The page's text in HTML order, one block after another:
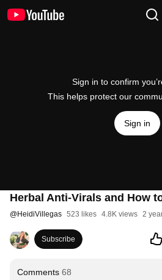
Sign in to confirm
This helps protect our
Sign in
Herbal Anti-Virals and How
@HeidiVillegas 523 likes 4.8K views 2
Subscribe
Comments 68